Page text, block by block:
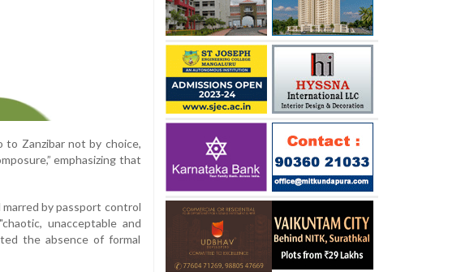
Zanzibar not by choice,
emphasizing that
by passport control
unacceptable and
the absence of formal